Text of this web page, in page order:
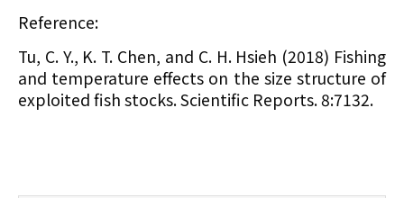
Reference:
Tu, C. Y., K. T. Chen, and C. H. Hsieh (2018) Fishing
and temperature effects on the size structure of
exploited fish stocks. Scientific Reports. 8:7132.